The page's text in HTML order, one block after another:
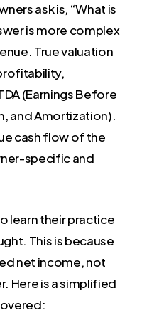
ask is, “What is
is more complex
True valuation
(Earnings Before
and Amortization).
cash flow of the
specific and
learn their practice
This is because
net income, not
Here is a simplified